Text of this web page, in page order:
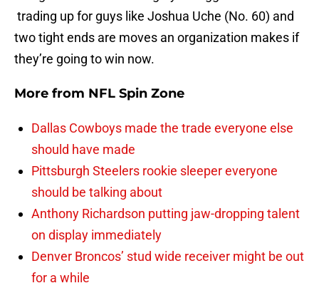
trading up for guys like Joshua Uche (No. 60) and
two tight ends are moves an organization makes if
they’re going to win now.
More from NFL Spin Zone
Dallas Cowboys made the trade everyone else
should have made
Pittsburgh Steelers rookie sleeper everyone
should be talking about
Anthony Richardson putting jaw-dropping talent
on display immediately
Denver Broncos’ stud wide receiver might be out
for a while